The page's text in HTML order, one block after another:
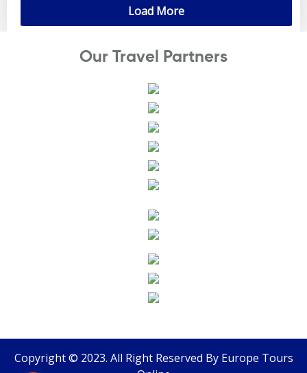
Load More
Our Travel Partners
Copyright © 2023. All Right Reserved By Europe Tours